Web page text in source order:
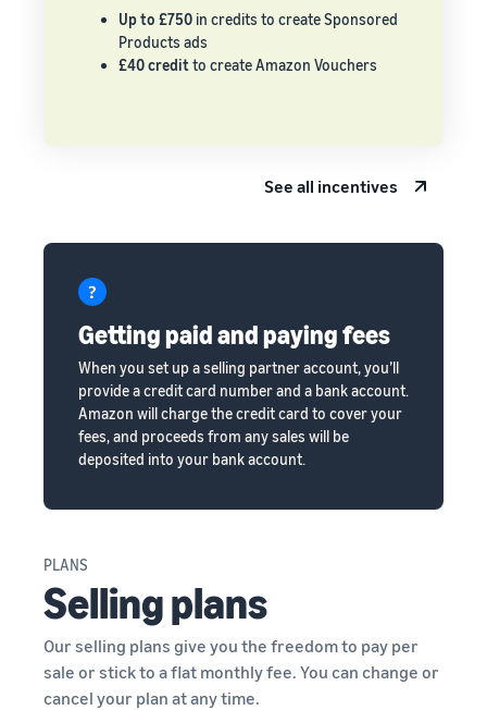
Up to £750 in credits to create Sponsored
Products ads
£40 credit to create Amazon Vouchers
See all incentives
Getting paid and paying fees
When you set up a selling partner account, you’ll
provide a credit card number and a bank account.
Amazon will charge the credit card to cover your
fees, and proceeds from any sales will be
deposited into your bank account.
PLANS
Selling plans
Our selling plans give you the freedom to pay per
sale or stick to a flat monthly fee. You can change or
cancel your plan at any time.